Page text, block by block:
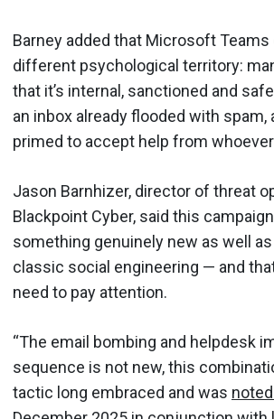
Barney added that Microsoft
different psychological territory:
that it’s internal, sanctioned and
an inbox already flooded with spam,
primed to accept help from
Jason Barnhizer, director of threat
Blackpoint Cyber, said this
something genuinely new as well as
classic social engineering — and
need to pay attention.
“The email bombing and helpdesk
sequence is not new, this
tactic long embraced and was